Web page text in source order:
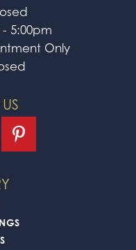
- 5:00pm
Only